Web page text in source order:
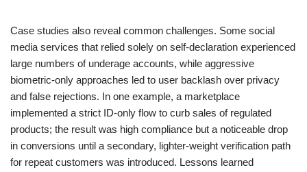
Case studies also reveal common challenges. Some social
media services that relied solely on self-declaration experienced
large numbers of underage accounts, while aggressive
biometric-only approaches led to user backlash over privacy
and false rejections. In one example, a marketplace
implemented a strict ID-only flow to curb sales of regulated
products; the result was high compliance but a noticeable drop
in conversions until a secondary, lighter-weight verification path
for repeat customers was introduced. Lessons learned